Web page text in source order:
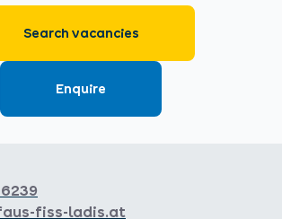
fiss-ladis.at